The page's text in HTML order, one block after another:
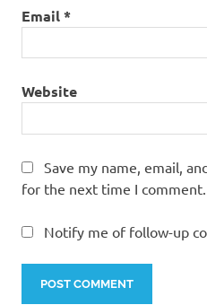
Email*
Website
Save my name, email,
for the next time I comment.
Notify me of follow-up